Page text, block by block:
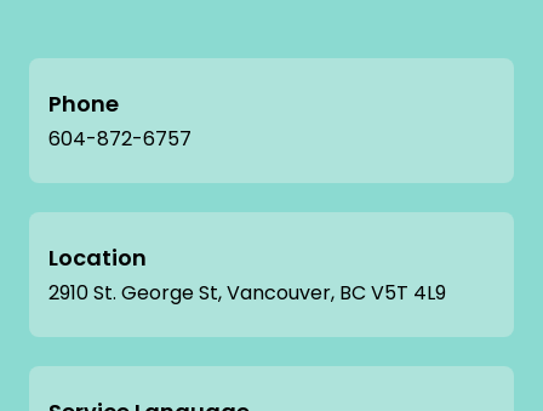
Phone
604-872-6757
Location
2910 St. George St, Vancouver, BC V5T 4L9